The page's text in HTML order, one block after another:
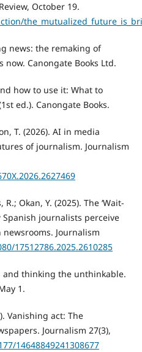
October 19.
news: the remaking of
Canongate Books Ltd.
how to use it: What to
ed.). Canongate Books.
T. (2026). AI in media
of journalism. Journalism
Okan, Y. (2025). The ‘Wait-
Spanish journalists perceive
Journalism
17512786.2025.2610285
and thinking the unthinkable.
1.
Vanishing act: The
Journalism 27(3),
14648849241308677